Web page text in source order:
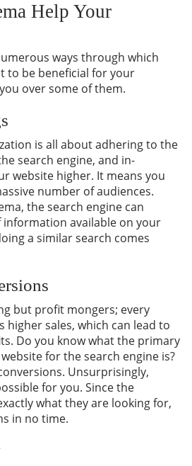
Help Your
ways through which
to be beneficial for your
over some of them.
is all about adhering to the
search engine, and in-
website higher. It means you
number of audiences.
the search engine can
available on your
a similar search comes
but profit mongers; every
higher sales, which can lead to
Do you know what the primary
for the search engine is?
Unsurprisingly,
for you. Since the
what they are looking for,
in no time.